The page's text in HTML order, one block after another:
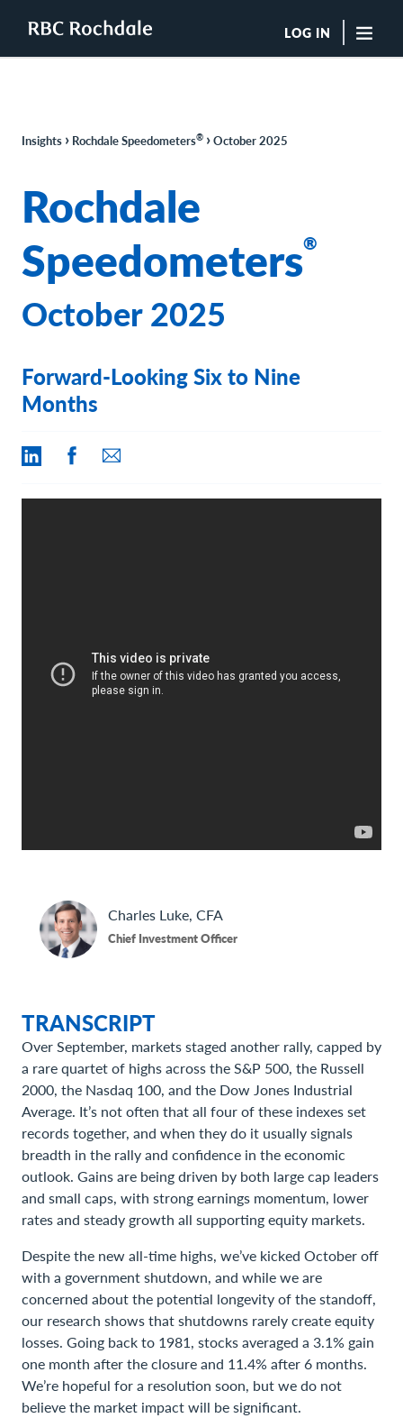
LOG IN
Boutique Investment Management Services
Rochdale Speedometers
Private Wealth Solutions Resource Library
What We Do
Advisors
Our Strategies
Asset Allocation
Private Wealth Solutions
Who We Are
Contact Us
Insights › Rochdale Speedometers® ›October 2025
Rochdale
Speedometers®
October 2025
Forward-Looking Six to Nine
Months
Charles Luke, CFA
Chief Investment Officer
TRANSCRIPT
Over September, markets staged another rally, capped by
a rare quartet of highs across the S&P 500, the Russell
2000, the Nasdaq 100, and the Dow Jones Industrial
Average. It’s not often that all four of these indexes set
records together, and when they do it usually signals
breadth in the rally and confidence in the economic
outlook. Gains are being driven by both large cap leaders
and small caps, with strong earnings momentum, lower
rates and steady growth all supporting equity markets.
Despite the new all-time highs, we’ve kicked October off
with a government shutdown, and while we are
concerned about the potential longevity of the standoff,
our research shows that shutdowns rarely create equity
losses. Going back to 1981, stocks averaged a 3.1% gain
one month after the closure and 11.4% after 6 months.
We’re hopeful for a resolution soon, but we do not
believe the market impact will be significant.